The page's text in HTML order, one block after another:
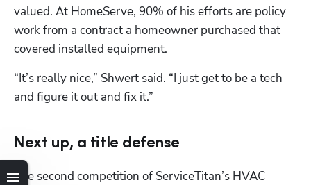
valued. At HomeServe, 90% of his efforts are policy
work from a contract a homeowner purchased that
covered installed equipment.
“It’s really nice,” Shwert said. “I just get to be a tech
and figure it out and fix it.”
Next up, a title defense
The second competition of ServiceTitan’s HVAC